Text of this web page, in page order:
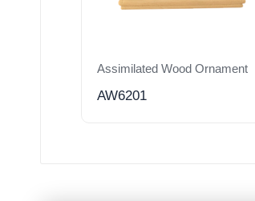
Assimilated Wood Ornament
AW6201